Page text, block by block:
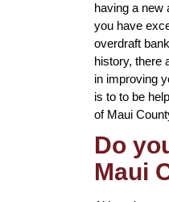
having a new
you have
overdraft
history, there
in improving
is to to be
of Maui
Do
Maui